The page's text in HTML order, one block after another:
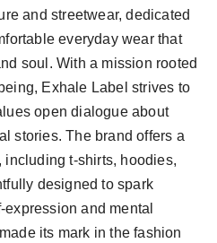
and streetwear, dedicated
everyday wear that
soul. With a mission rooted
Exhale Label strives to
open dialogue about
stories. The brand offers a
including t-shirts, hoodies,
designed to spark
and mental
its mark in the fashion